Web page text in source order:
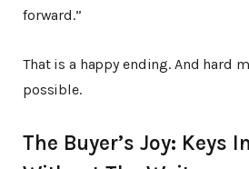
forward.”
That is a happy ending. And hard
possible.
The Buyer’s Joy: Keys